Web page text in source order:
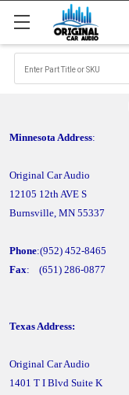
Minnesota Address:
Original Car Audio
12105 12th AVE S
Burnsville, MN 55337
Phone:(952) 452-8465
Fax: (651) 286-0877
Texas Address:
Original Car Audio
1401 T I Blvd Suite K